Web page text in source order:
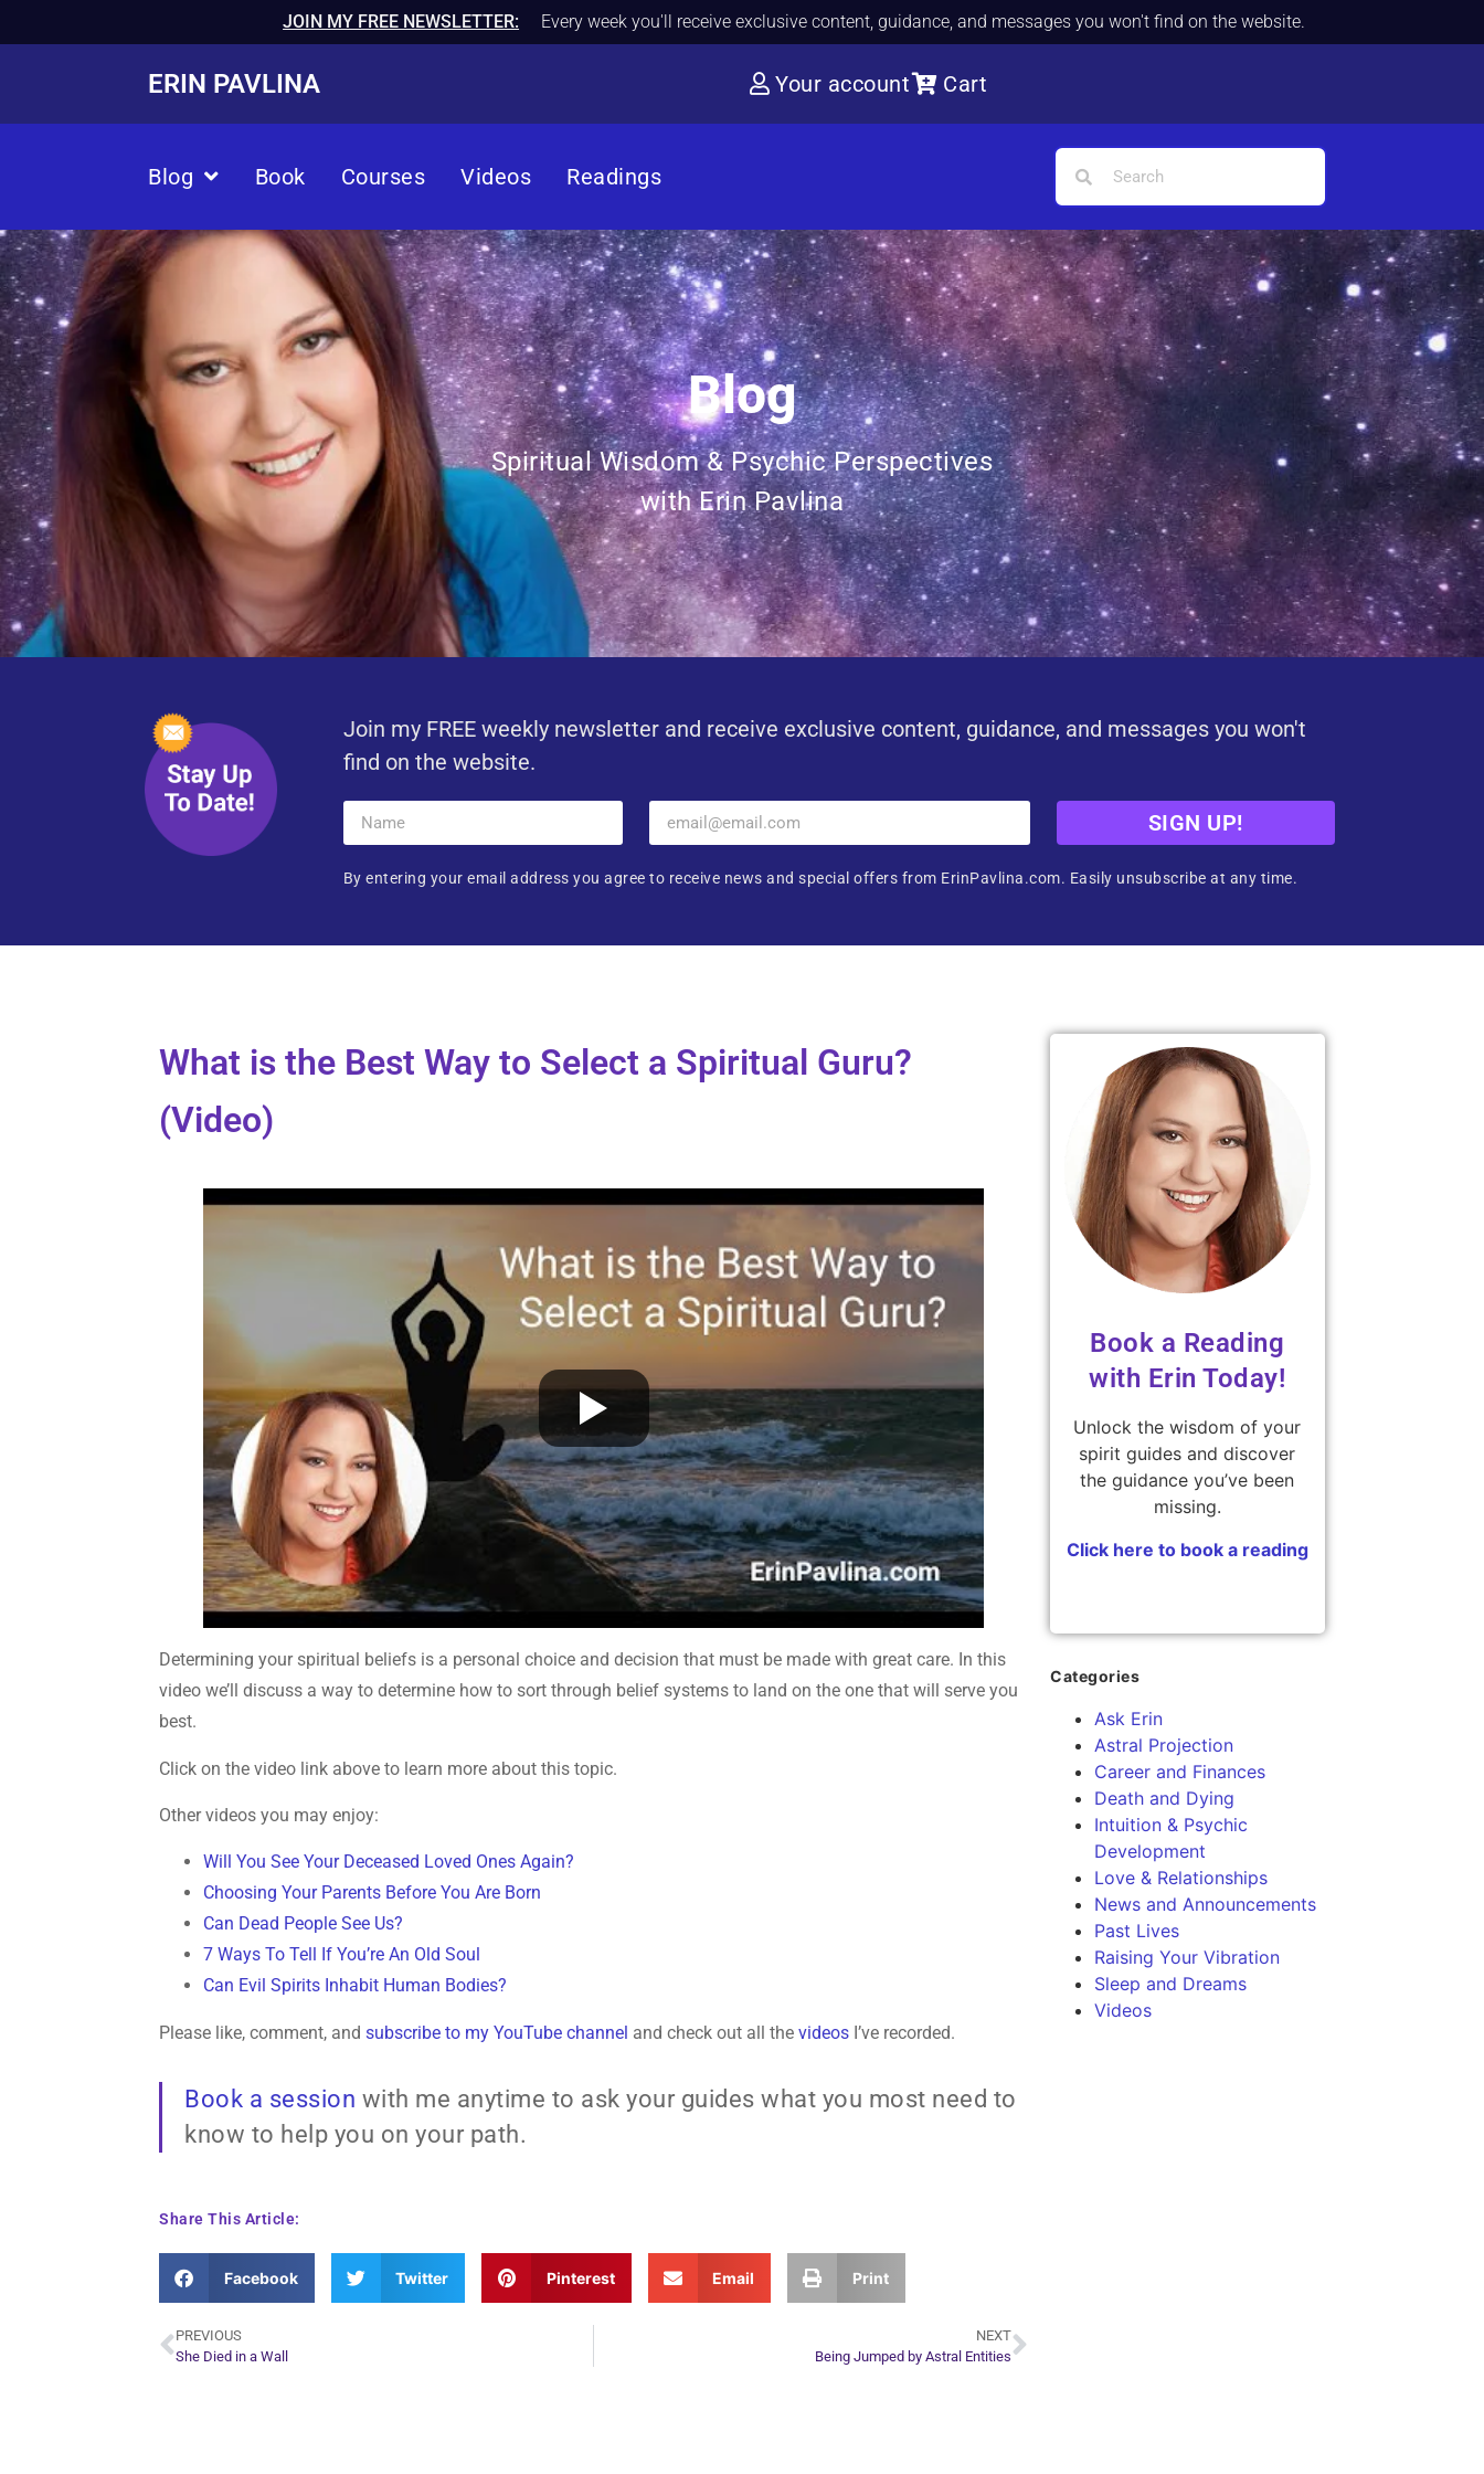
JOIN MY FREE NEWSLETTER: Every week you'll receive exclusive content, guidance, and messages you won't find on the website.
ERIN PAVLINA Your account Cart
Blog Book Courses Videos Readings
Blog
Spiritual Wisdom & Psychic Perspectives
with Erin Pavlina
Join my FREE weekly newsletter and receive exclusive content, guidance, and messages you won't
find on the website.
SIGN UP!
By entering your email address you agree to receive news and special offers from ErinPavlina.com. Easily unsubscribe at any time.
What is the Best Way to Select a Spiritual Guru?
(Video)
Determining your spiritual beliefs is a personal choice and decision that must be made with great care. In this
video we’ll discuss a way to determine how to sort through belief systems to land on the one that will serve you
best.
Click on the video link above to learn more about this topic.
Other videos you may enjoy:
Will You See Your Deceased Loved Ones Again?
Choosing Your Parents Before You Are Born
Can Dead People See Us?
7 Ways To Tell If You’re An Old Soul
Can Evil Spirits Inhabit Human Bodies?
Please like, comment, andsubscribe to my YouTube channel and check out all thevideos I’ve recorded.
Book a session with me anytime to ask your guides what you most need to
know to help you on your path.
Share This Article:
Facebook Twitter Pinterest Email Print
PREVIOUS
She Died in a Wall
NEXT
Being Jumped by Astral Entities
Book a Reading
with Erin Today!
Unlock the wisdom of your
spirit guides and discover
the guidance you’ve been
missing.
Click here to book a reading
Categories
Ask Erin
Astral Projection
Career and Finances
Death and Dying
Intuition & Psychic
Development
Love & Relationships
News and Announcements
Past Lives
Raising Your Vibration
Sleep and Dreams
Videos